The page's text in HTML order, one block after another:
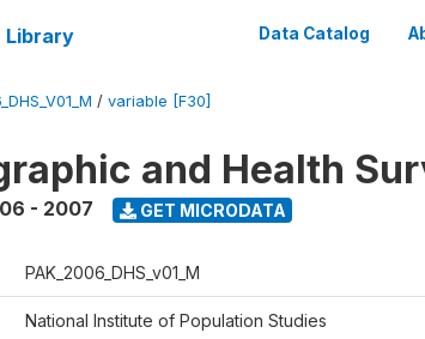
Library Data Catalog
/ variable [F30]
and Health
- 2007 GET MICRODATA
PAK_2006_DHS_v01_M
National Institute of Population Studies